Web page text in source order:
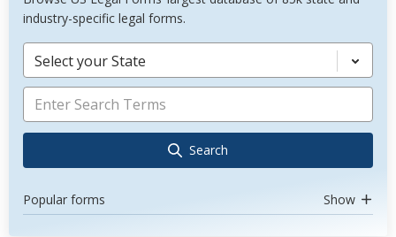
industry-specific legal forms.
Select your State
Search
Popular forms Show